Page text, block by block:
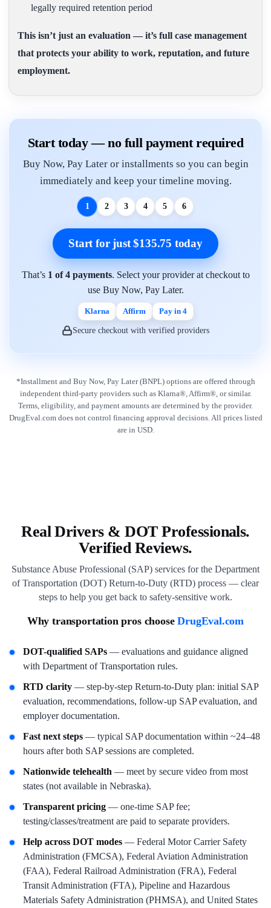
legally required retention period
This isn’t just an evaluation — it’s full case management
that protects your ability to work, reputation, and future
employment.
Start today — no full payment required
Buy Now, Pay Later or installments so you can begin
immediately and keep your timeline moving.
1 2 3 4 5 6
Start for just $135.75 today
That’s 1 of 4 payments. Select your provider at checkout to
use Buy Now, Pay Later.
Klarna Affirm Pay in 4
Secure checkout with verified providers
*Installment and Buy Now, Pay Later (BNPL) options are offered through
independent third-party providers such as Klarna®, Affirm®, or similar.
Terms, eligibility, and payment amounts are determined by the provider.
DrugEval.com does not control financing approval decisions. All prices listed
are in USD.
Real Drivers & DOT Professionals.
Verified Reviews.
Substance Abuse Professional (SAP) services for the Department
of Transportation (DOT) Return-to-Duty (RTD) process — clear
steps to help you get back to safety-sensitive work.
Why transportation pros chooseDrugEval.com
DOT-qualified SAPs — evaluations and guidance aligned
with Department of Transportation rules.
RTD clarity — step-by-step Return-to-Duty plan: initial SAP
evaluation, recommendations, follow-up SAP evaluation, and
employer documentation.
Fast next steps — typical SAP documentation within ~24–48
hours after both SAP sessions are completed.
Nationwide telehealth — meet by secure video from most
states (not available in Nebraska).
Transparent pricing — one-time SAP fee;
testing/classes/treatment are paid to separate providers.
Help across DOT modes — Federal Motor Carrier Safety
Administration (FMCSA), Federal Aviation Administration
(FAA), Federal Railroad Administration (FRA), Federal
Transit Administration (FTA), Pipeline and Hazardous
Materials Safety Administration (PHMSA), and United States